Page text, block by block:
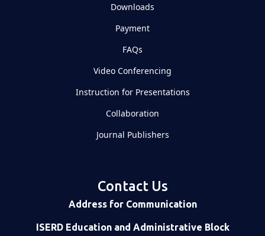
Downloads
Payment
FAQs
Video Conferencing
Instruction for Presentations
Collaboration
Journal Publishers
Contact Us
Address for Communication
ISERD Education and Administrative Block